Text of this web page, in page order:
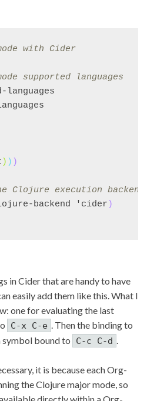
with Cider
supported languages
languages
) ) )
Clojure execution backend
backend 'cider )
in Cider that are handy to have
easily add them like this. What I
one for evaluating the last
C-x C-e . Then the binding to
bound to
C-c C-d .
it is because each Org-
the Clojure major mode, so